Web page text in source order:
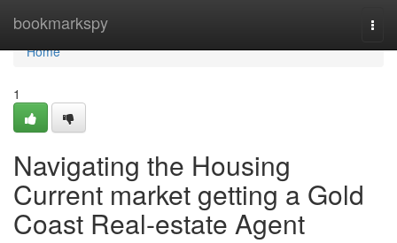
bookmarkspy
Home
Home
1
Navigating the Housing
Current market getting a Gold
Coast Real-estate Agent